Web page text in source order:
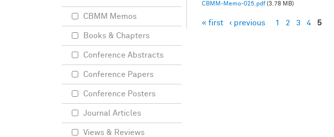
CBMM-Memo-025.pdf(3.78 MB)
Pages
« first ‹ previous 1 2 3 4 5
CBMM Memos
Books & Chapters
Conference Abstracts
Conference Papers
Conference Posters
Journal Articles
Views & Reviews